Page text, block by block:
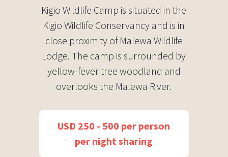
Kigio Wildlife Camp is situated in the
Kigio Wildlife Conservancy and is in
close proximity of Malewa Wildlife
Lodge. The camp is surrounded by
yellow-fever tree woodland and
overlooks the Malewa River.
USD 250 - 500 per person
per night sharing